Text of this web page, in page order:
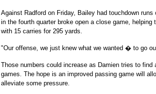
Against Radford on Friday, Bailey had touchdown
in the fourth quarter broke open a close game,
with 15 carries for 295 yards.
"Our offense, we just knew what we wanted � to go
Those numbers could increase as Damien tries to
games. The hope is an improved passing game will
alleviate some pressure.